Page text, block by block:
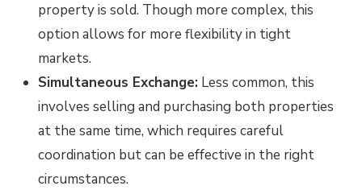
property is sold. Though more complex, this
option allows for more flexibility in tight
markets.
Simultaneous Exchange: Less common, this
involves selling and purchasing both properties
at the same time, which requires careful
coordination but can be effective in the right
circumstances.